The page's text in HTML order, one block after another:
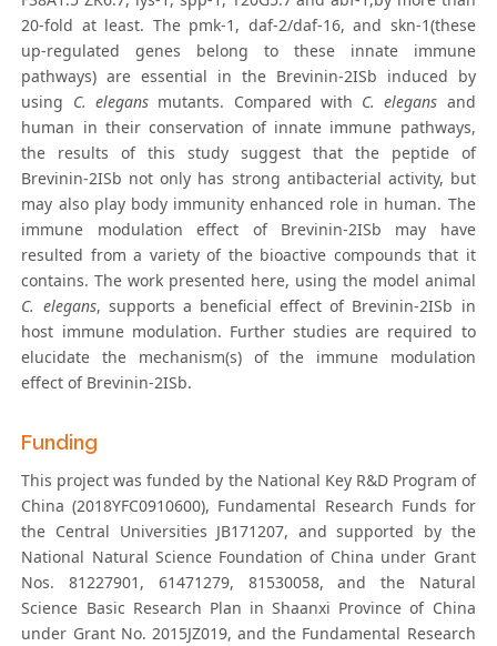
20-fold at least. The pmk-1, daf-2/daf-16, and skn-1(these
up-regulated genes belong to these innate immune
pathways) are essential in the Brevinin-2ISb induced by
using C. elegans mutants. Compared with C. elegans and
human in their conservation of innate immune pathways,
the results of this study suggest that the peptide of
Brevinin-2ISb not only has strong antibacterial activity, but
may also play body immunity enhanced role in human. The
immune modulation effect of Brevinin-2ISb may have
resulted from a variety of the bioactive compounds that it
contains. The work presented here, using the model animal
C. elegans, supports a beneficial effect of Brevinin-2ISb in
host immune modulation. Further studies are required to
elucidate the mechanism(s) of the immune modulation
effect of Brevinin-2ISb.
Funding
This project was funded by the National Key R&D Program of
China (2018YFC0910600), Fundamental Research Funds for
the Central Universities JB171207, and supported by the
National Natural Science Foundation of China under Grant
Nos. 81227901, 61471279, 81530058, and the Natural
Science Basic Research Plan in Shaanxi Province of China
under Grant No. 2015JZ019, and the Fundamental Research